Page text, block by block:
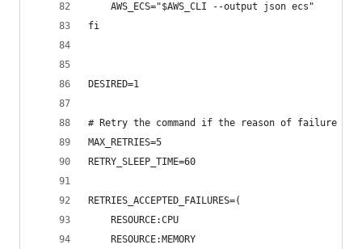
    AWS_ECS="$AWS_CLI --output json ecs"
fi
DESIRED=1
# Retry the command if the reason of failure is
MAX_RETRIES=5
RETRY_SLEEP_TIME=60
RETRIES_ACCEPTED_FAILURES=(
    RESOURCE:CPU
    RESOURCE:MEMORY